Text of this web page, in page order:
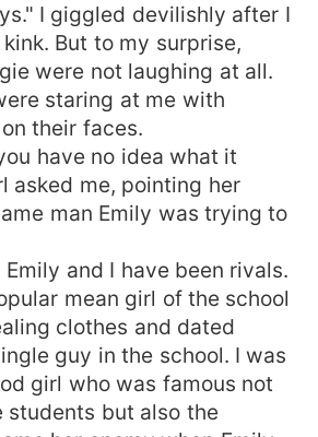
I giggled devilishly after I
But to my surprise,
were not laughing at all.
staring at me with
their faces.
have no idea what it
asked me, pointing her
man Emily was trying to
and I have been rivals.
mean girl of the school
clothes and dated
guy in the school. I was
girl who was famous not
students but also the